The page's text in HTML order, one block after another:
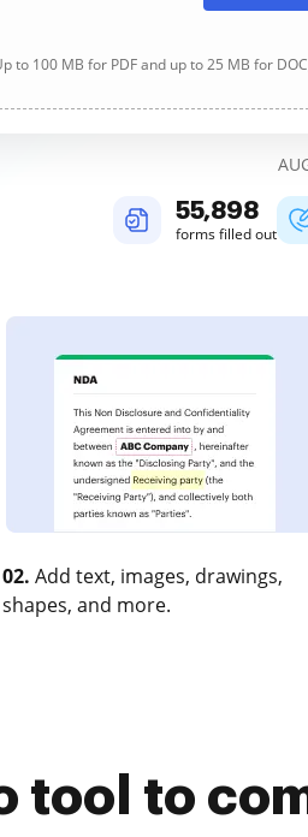
to 100 MB for PDF and up to 25 MB for DOC,
55,898
forms filled out
02. Add text, images, drawings,
shapes, and more.
tool to